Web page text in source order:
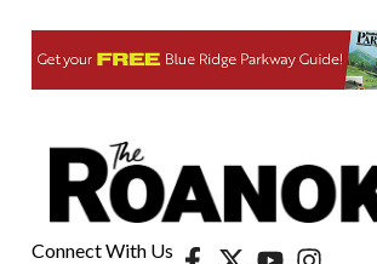
Connect With Us